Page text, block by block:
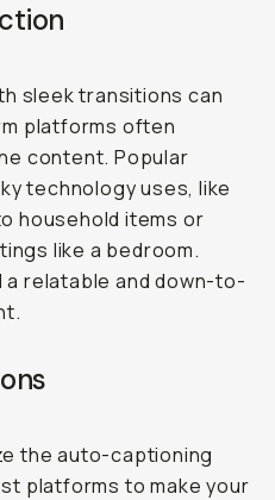
sleek transitions can
platforms often
content. Popular
technology uses, like
household items or
like a bedroom.
a relatable and down-to-
the auto-captioning
platforms to make your